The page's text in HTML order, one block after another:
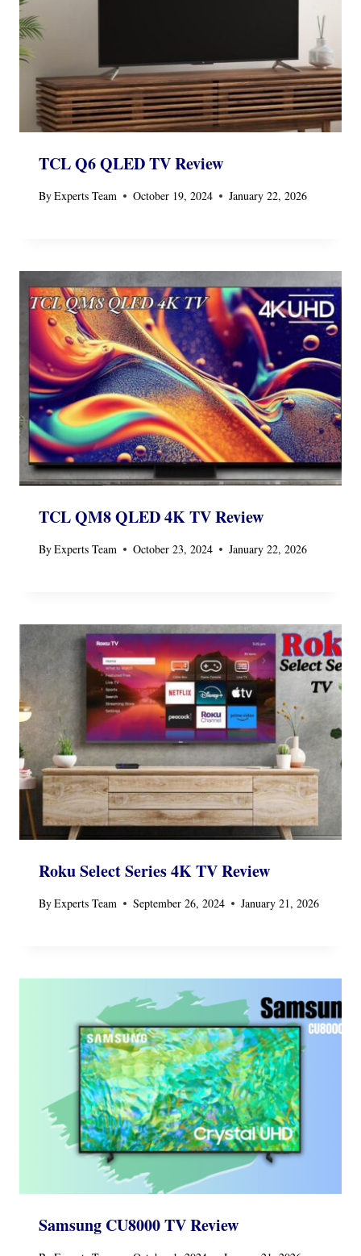
TCL Q6 QLED TV Review
ByExperts Team October 19, 2024 January 22, 2026
TCL QM8 QLED 4K TV Review
ByExperts Team October 23, 2024 January 22, 2026
Roku Select Series 4K TV Review
ByExperts Team September 26, 2024 January 21, 2026
Samsung CU8000 TV Review